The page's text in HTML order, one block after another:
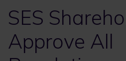
SES
Approve All